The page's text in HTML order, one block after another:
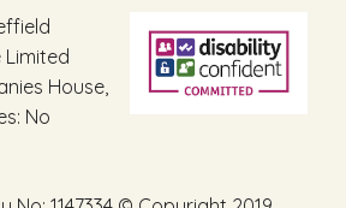
Limited
House,
No